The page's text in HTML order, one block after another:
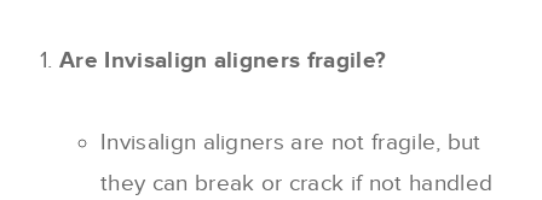
Are Invisalign aligners fragile?
Invisalign aligners are not fragile, but
they can break or crack if not handled